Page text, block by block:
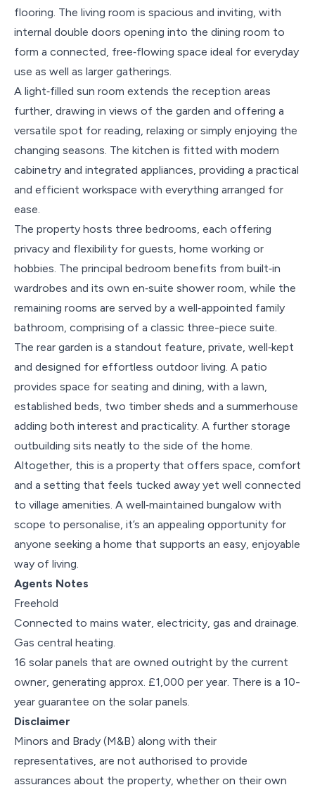
flooring. The living room is spacious and inviting, with
internal double doors opening into the dining room to
form a connected, free‑flowing space ideal for everyday
use as well as larger gatherings.
A light‑filled sun room extends the reception areas
further, drawing in views of the garden and offering a
versatile spot for reading, relaxing or simply enjoying the
changing seasons. The kitchen is fitted with modern
cabinetry and integrated appliances, providing a practical
and efficient workspace with everything arranged for
ease.
The property hosts three bedrooms, each offering
privacy and flexibility for guests, home working or
hobbies. The principal bedroom benefits from built‑in
wardrobes and its own en‑suite shower room, while the
remaining rooms are served by a well‑appointed family
bathroom, comprising of a classic three-piece suite.
The rear garden is a standout feature, private, well‑kept
and designed for effortless outdoor living. A patio
provides space for seating and dining, with a lawn,
established beds, two timber sheds and a summerhouse
adding both interest and practicality. A further storage
outbuilding sits neatly to the side of the home.
Altogether, this is a property that offers space, comfort
and a setting that feels tucked away yet well connected
to village amenities. A well‑maintained bungalow with
scope to personalise, it’s an appealing opportunity for
anyone seeking a home that supports an easy, enjoyable
way of living.
Agents Notes
Freehold
Connected to mains water, electricity, gas and drainage.
Gas central heating.
16 solar panels that are owned outright by the current
owner, generating approx. £1,000 per year. There is a 10-
year guarantee on the solar panels.
Disclaimer
Minors and Brady (M&B) along with their
representatives, are not authorised to provide
assurances about the property, whether on their own